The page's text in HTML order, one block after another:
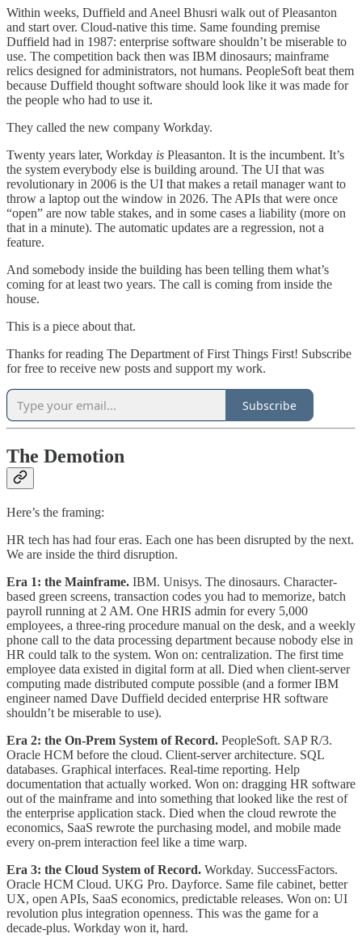
Within weeks, Duffield and Aneel Bhusri walk out of Pleasanton
and start over. Cloud-native this time. Same founding premise
Duffield had in 1987: enterprise software shouldn’t be miserable to
use. The competition back then was IBM dinosaurs; mainframe
relics designed for administrators, not humans. PeopleSoft beat them
because Duffield thought software should look like it was made for
the people who had to use it.
They called the new company Workday.
Twenty years later, Workday is Pleasanton. It is the incumbent. It’s
the system everybody else is building around. The UI that was
revolutionary in 2006 is the UI that makes a retail manager want to
throw a laptop out the window in 2026. The APIs that were once
“open” are now table stakes, and in some cases a liability (more on
that in a minute). The automatic updates are a regression, not a
feature.
And somebody inside the building has been telling them what’s
coming for at least two years. The call is coming from inside the
house.
This is a piece about that.
Thanks for reading The Department of First Things First! Subscribe
for free to receive new posts and support my work.
Subscribe
The Demotion
Here’s the framing:
HR tech has had four eras. Each one has been disrupted by the next.
We are inside the third disruption.
Era 1: the Mainframe. IBM. Unisys. The dinosaurs. Character-
based green screens, transaction codes you had to memorize, batch
payroll running at 2 AM. One HRIS admin for every 5,000
employees, a three-ring procedure manual on the desk, and a weekly
phone call to the data processing department because nobody else in
HR could talk to the system. Won on: centralization. The first time
employee data existed in digital form at all. Died when client-server
computing made distributed compute possible (and a former IBM
engineer named Dave Duffield decided enterprise HR software
shouldn’t be miserable to use).
Era 2: the On-Prem System of Record. PeopleSoft. SAP R/3.
Oracle HCM before the cloud. Client-server architecture. SQL
databases. Graphical interfaces. Real-time reporting. Help
documentation that actually worked. Won on: dragging HR software
out of the mainframe and into something that looked like the rest of
the enterprise application stack. Died when the cloud rewrote the
economics, SaaS rewrote the purchasing model, and mobile made
every on-prem interaction feel like a time warp.
Era 3: the Cloud System of Record. Workday. SuccessFactors.
Oracle HCM Cloud. UKG Pro. Dayforce. Same file cabinet, better
UX, open APIs, SaaS economics, predictable releases. Won on: UI
revolution plus integration openness. This was the game for a
decade-plus. Workday won it, hard.